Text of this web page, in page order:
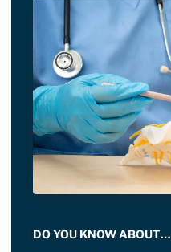
DO YOU KNOW ABOUT…